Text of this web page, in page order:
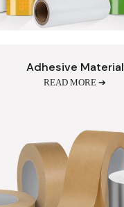
Adhesive Material
READ MORE ➔